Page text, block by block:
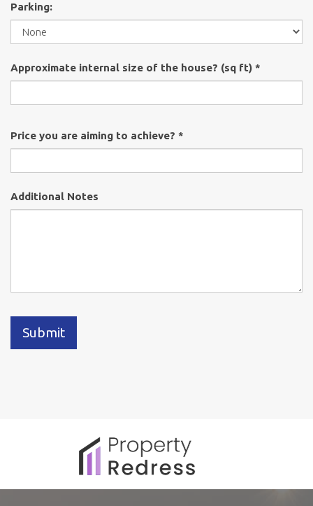
Parking:
Approximate internal size of the house? (sq ft) *
Price you are aiming to achieve? *
Additional Notes
Submit